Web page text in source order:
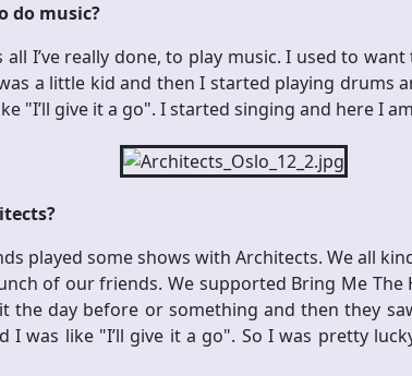
do music?
all I’ve really done, to play music. I used to
a little kid and then I started playing drums
"I’ll give it a go". I started singing and here I
played some shows with Architects. We all
of our friends. We supported Bring Me
the day before or something and then they
was like "I’ll give it a go". So I was pretty